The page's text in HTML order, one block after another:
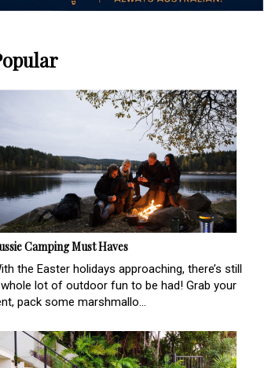
Camping Must Haves
the Easter holidays approaching, there’s still
lot of outdoor fun to be had! Grab your
pack some marshmallo...